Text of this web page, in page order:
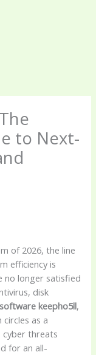
to Next-
of 2026, the line
efficiency is
no longer satisfied
disk
software keepho5ll,
as a
cyber threats
for an all-